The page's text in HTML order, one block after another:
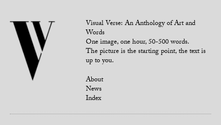
Visual Verse: An Anthology of Art and
Words
One image, one hour, 50-500 words.
The picture is the starting point, the text is
up to you.
About
News
Index